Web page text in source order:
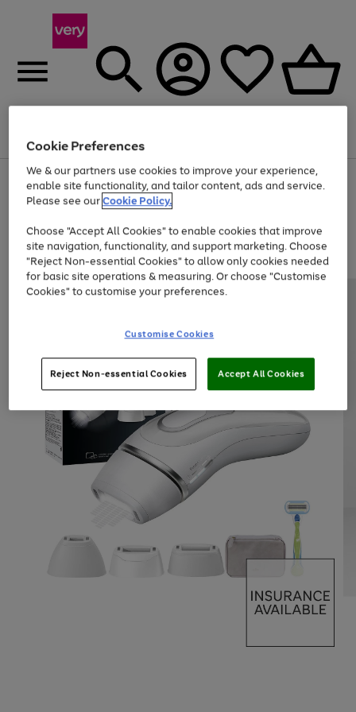
Menu
Use
the
right
left
arrows
to
scroll
through
the
Page
1
of
At least 20% off selected Fashion and Sportswear
Cookie Preferences
We & our partners use cookies to improve your experience,
enable site functionality, and tailor content, ads and service.
Please see ourCookie Policy.
Choose "Accept All Cookies" to enable cookies that improve
site navigation, functionality, and support marketing. Choose
"Reject Non-essential Cookies" to allow only cookies needed
for basic site operations & measuring. Or choose "Customise
Cookies" to customise your preferences.
Customise Cookies
Reject Non-essential Cookies Accept All Cookies